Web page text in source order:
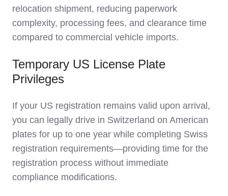
relocation shipment, reducing paperwork
complexity, processing fees, and clearance time
compared to commercial vehicle imports.
Temporary US License Plate
Privileges
If your US registration remains valid upon arrival,
you can legally drive in Switzerland on American
plates for up to one year while completing Swiss
registration requirements—providing time for the
registration process without immediate
compliance modifications.